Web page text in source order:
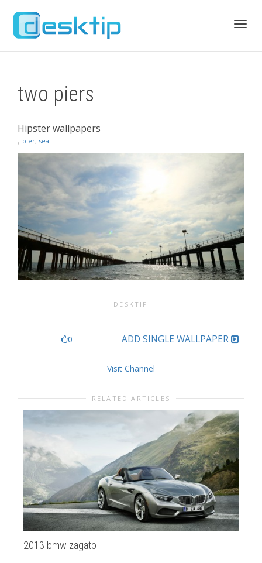
two piers
Hipster wallpapers
, pier, sea
DESKTIP
0 ADD SINGLE WALLPAPER
Visit Channel
RELATED ARTICLES
2013 bmw zagato